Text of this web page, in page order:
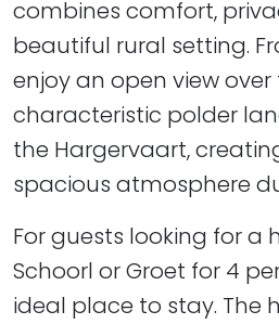
combines comfort,
beautiful rural setting.
enjoy an open view over
characteristic polder
the Hargervaart,
spacious atmosphere
For guests looking for a
Schoorl or Groet for 4
ideal place to stay. The